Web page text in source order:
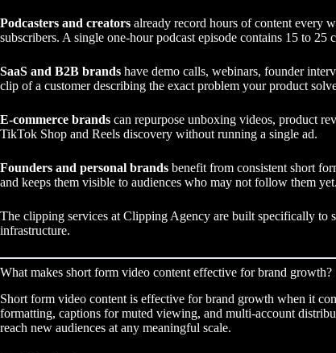
Podcasters and creators already record hours of content every
subscribers. A single one-hour podcast episode contains 15 to
SaaS and B2B brands have demo calls, webinars, founder
clip of a customer describing the exact problem your product
E-commerce brands can repurpose unboxing videos, product
TikTok Shop and Reels discovery without running a single ad.
Founders and personal brands benefit from consistent short
and keeps them visible to audiences who may not follow them yet.
The clipping services at Clipping Agency are built specifically to
infrastructure.
What makes short form video content effective for brand growth?
Short form video content is effective for brand growth when it
formatting, captions for muted viewing, and multi-account
reach new audiences at any meaningful scale.